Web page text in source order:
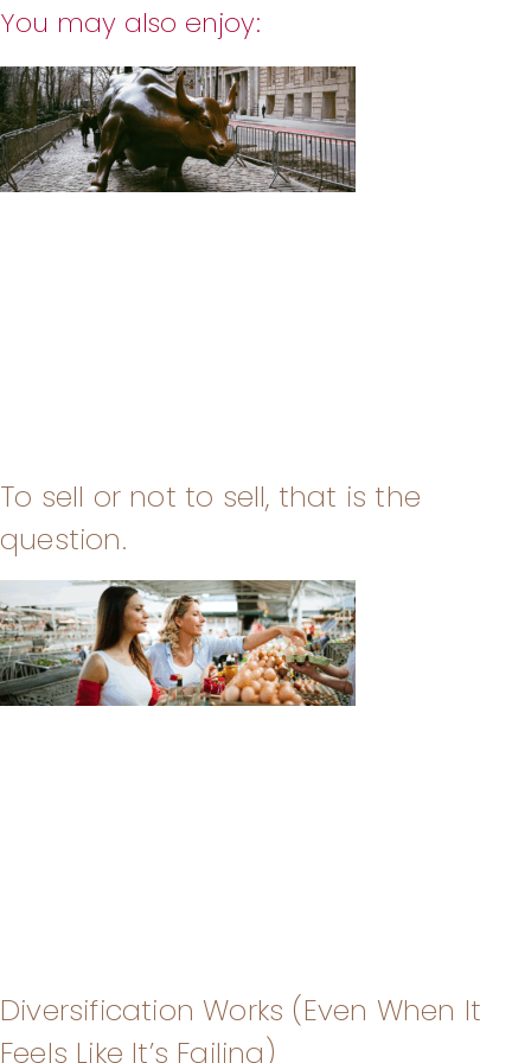
You may also enjoy:
To sell or not to sell, that is the
question.
Diversification Works (Even When It
Feels Like It’s Failing)